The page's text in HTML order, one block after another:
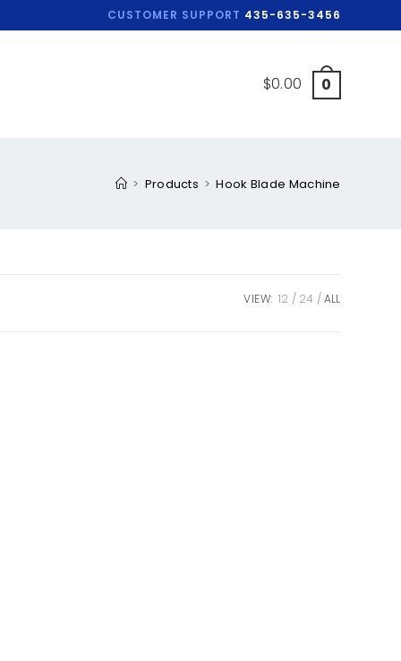
CUSTOMER SUPPORT 435-635-3456
$0.00 0
> Products > Hook Blade Machine
VIEW: 12 24 ALL